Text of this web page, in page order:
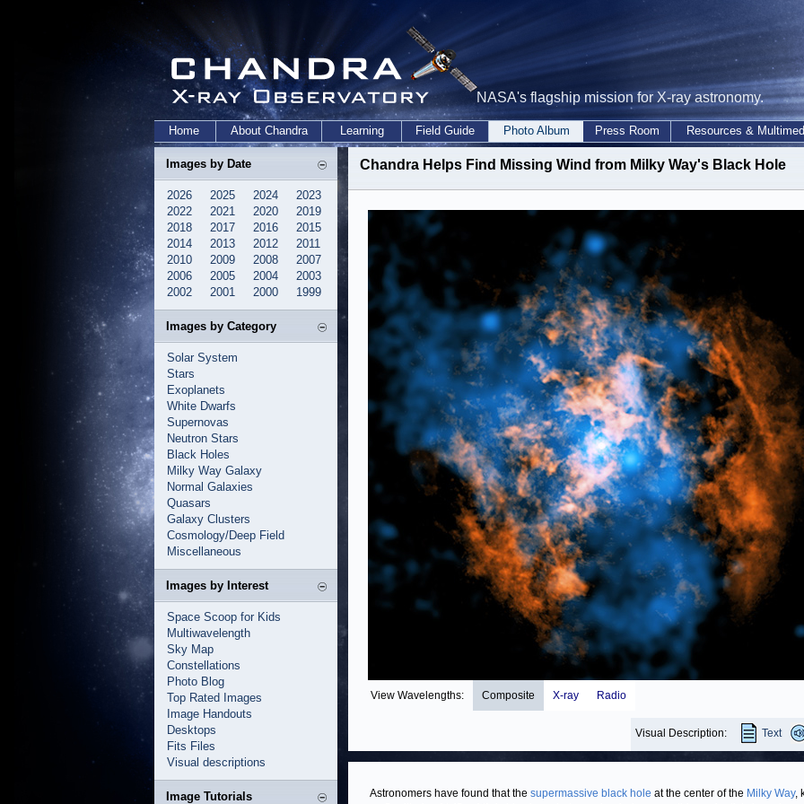
NASA's flagship mission for X-ray astronomy.
Home About Chandra Learning Field Guide Photo Album Press Room Resources &
Images by Date
2026 2025 2024
2023
2022
2021 2020
2019
2018
2017 2016
2015
2014
2013 2012
2011
2010
2009 2008
2007
2006
2005 2004
2003
2002
2001 2000 1999
Images by Category
Solar System
Stars
Exoplanets
White Dwarfs
Supernovas
Neutron Stars
Black Holes
Milky Way Galaxy
Normal Galaxies
Quasars
Galaxy Clusters
Cosmology/Deep Field
Miscellaneous
Images by Interest
Space Scoop for Kids
Multiwavelength
Sky Map
Constellations
Photo Blog
Top Rated Images
Image Handouts
Desktops
Fits Files
Visual descriptions
Image Tutorials
Chandra Helps Find Missing Wind from Milky Way's Black Hole
View Wavelengths: Composite X-ray Radio
Visual Description: Text
Astronomers have found that the supermassive black hole at the center of the Milky Way,